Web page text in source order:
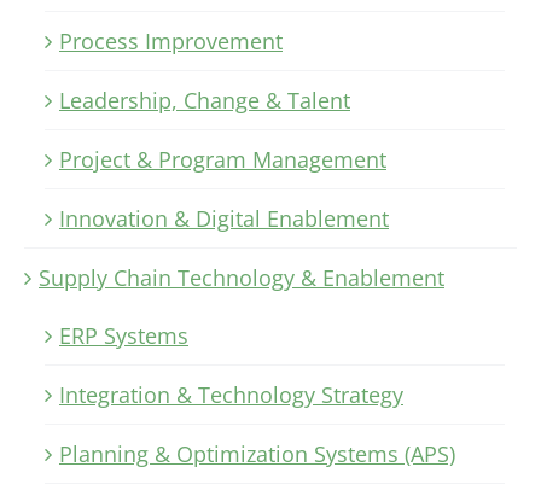
Process Improvement
Leadership, Change & Talent
Project & Program Management
Innovation & Digital Enablement
Supply Chain Technology & Enablement
ERP Systems
Integration & Technology Strategy
Planning & Optimization Systems (APS)